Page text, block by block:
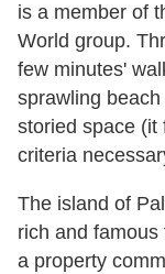
is a member of
World group.
few minutes'
sprawling
storied space (it
criteria
The island of
rich and
a property